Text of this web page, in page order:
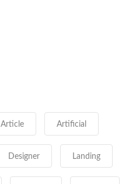
Article Artificial
Designer Landing